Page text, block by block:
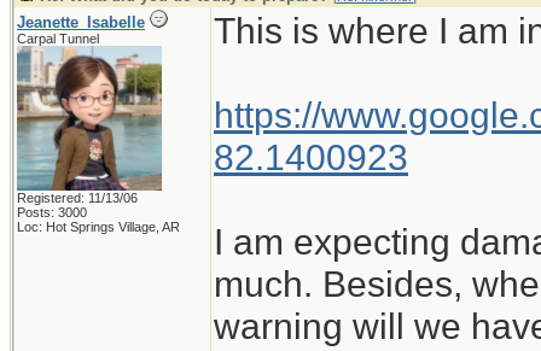
Jeanette_Isabelle
Carpal Tunnel
Registered: 11/13/06
Posts: 3000
Loc: Hot Springs Village, AR
This is where I am
https://
82.1400923
I am expecting
much. Besides,
warning will we